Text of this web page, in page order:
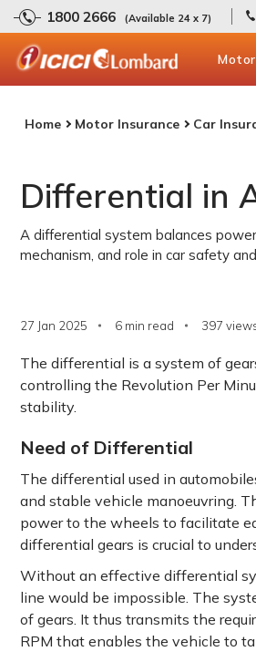
1800 2666 (Available 24 x 7)
Motor
Home Motor Insurance Car
Differential in
A differential system balances
mechanism, and role in car safety
27 Jan 2025 6 min read 397
The differential is a system of
controlling the Revolution Per
stability.
Need of Differential
The differential used in
and stable vehicle manoeuvring.
power to the wheels to facilitate
differential gears is crucial to
Without an effective differential
line would be impossible. The
of gears. It thus transmits the
RPM that enables the vehicle to